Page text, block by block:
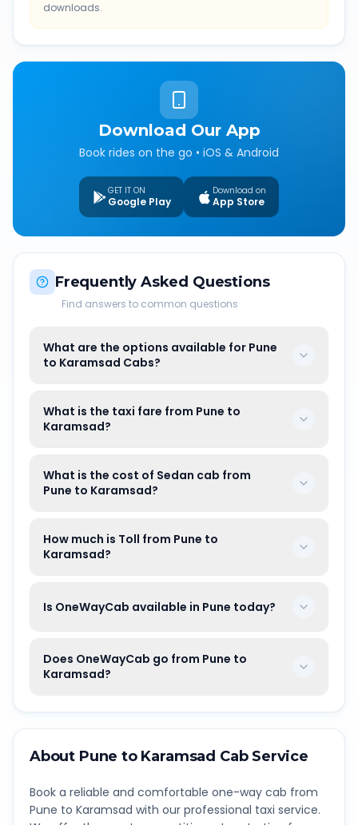
downloads.
Download Our App
Book rides on the go • iOS & Android
GET IT ON
Google Play
Download on
App Store
Frequently Asked Questions
Find answers to common questions
What are the options available for Pune
to Karamsad Cabs?
What is the taxi fare from Pune to
Karamsad?
What is the cost of Sedan cab from
Pune to Karamsad?
How much is Toll from Pune to
Karamsad?
Is OneWayCab available in Pune today?
Does OneWayCab go from Pune to
Karamsad?
About Pune to Karamsad Cab Service
Book a reliable and comfortable one-way cab from
Pune to Karamsad with our professional taxi service.